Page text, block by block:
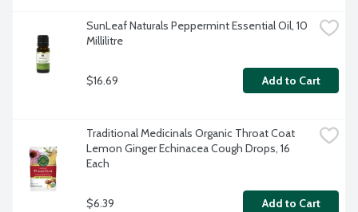
SunLeaf Naturals Peppermint Essential Oil, 10
Millilitre
$16.69 Add to Cart
Traditional Medicinals Organic Throat Coat
Lemon Ginger Echinacea Cough Drops, 16
Each
$6.39 Add to Cart